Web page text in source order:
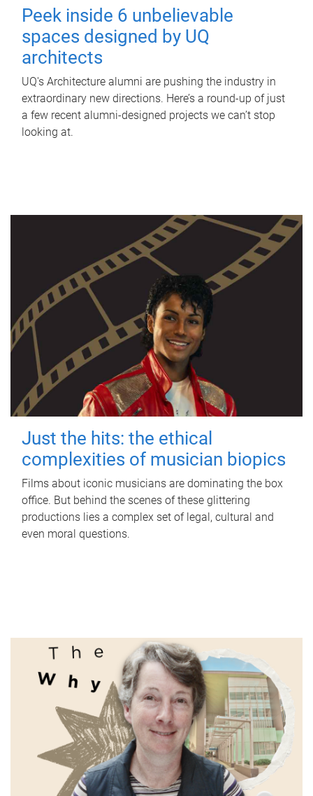
Peek inside 6 unbelievable
spaces designed by UQ
architects
UQ's Architecture alumni are pushing the industry in
extraordinary new directions. Here’s a round-up of just
a few recent alumni-designed projects we can’t stop
looking at.
Just the hits: the ethical
complexities of musician biopics
Films about iconic musicians are dominating the box
office. But behind the scenes of these glittering
productions lies a complex set of legal, cultural and
even moral questions.